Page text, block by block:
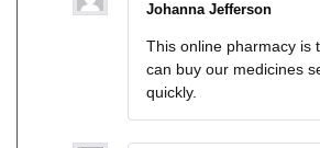
Johanna Jefferson
This online pharmacy is
can buy our medicines
quickly.